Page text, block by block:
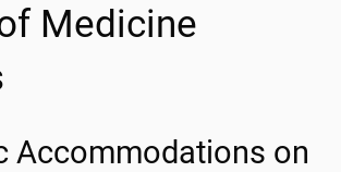
Medicine
Accommodations on